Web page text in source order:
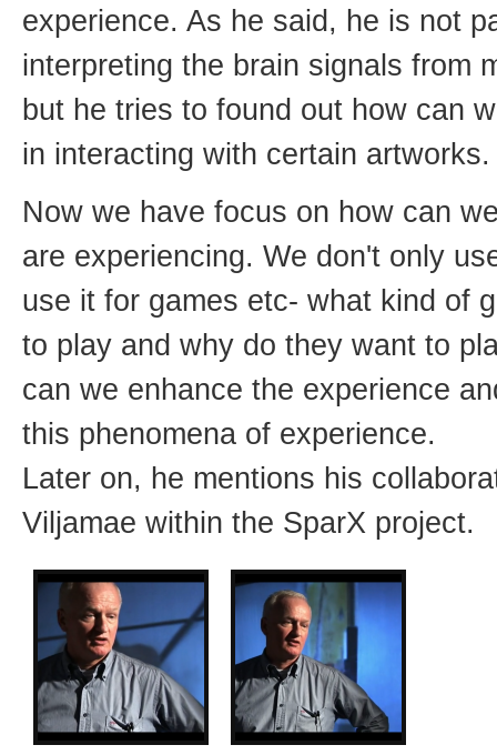
experience. As he said, he is not
interpreting the brain signals from
but he tries to found out how can
in interacting with certain artworks.
Now we have focus on how can
are experiencing. We don't only
use it for games etc- what kind of
to play and why do they want to
can we enhance the experience
this phenomena of experience.
Later on, he mentions his
Viljamae within the SparX project.